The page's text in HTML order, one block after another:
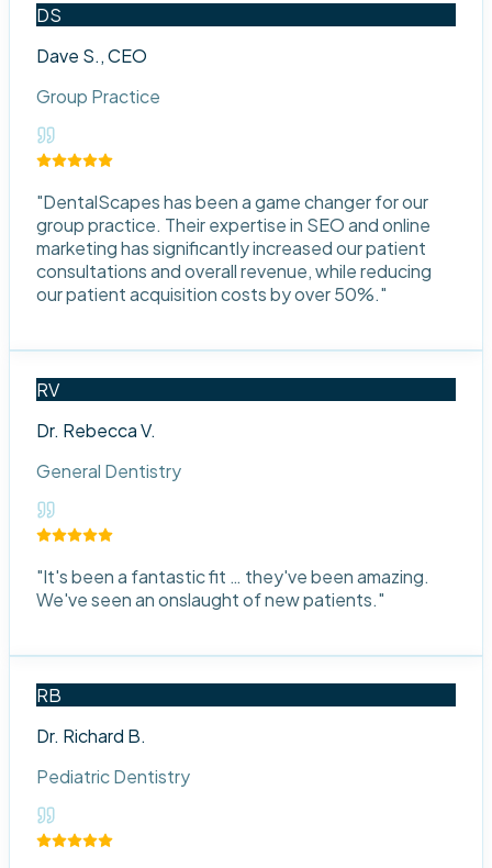
DS
Dave S., CEO
Group Practice
"DentalScapes has been a game changer for our
group practice. Their expertise in SEO and online
marketing has significantly increased our patient
consultations and overall revenue, while reducing
our patient acquisition costs by over 50%."
RV
Dr. Rebecca V.
General Dentistry
"It's been a fantastic fit … they've been amazing.
We've seen an onslaught of new patients."
RB
Dr. Richard B.
Pediatric Dentistry